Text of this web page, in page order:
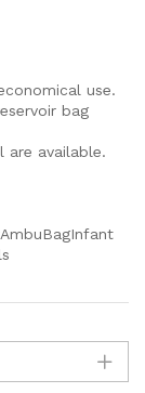
use.
bag
are available.